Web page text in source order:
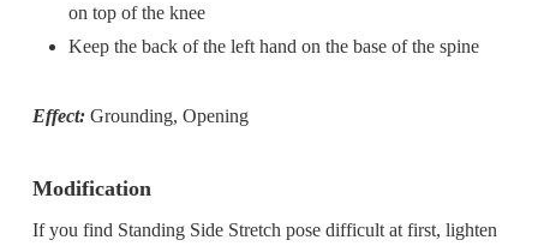
on top of the knee
Keep the back of the left hand on the base of the spine
Effect:Grounding, Opening
Modification
If you find Standing Side Stretch pose difficult at first, lighten